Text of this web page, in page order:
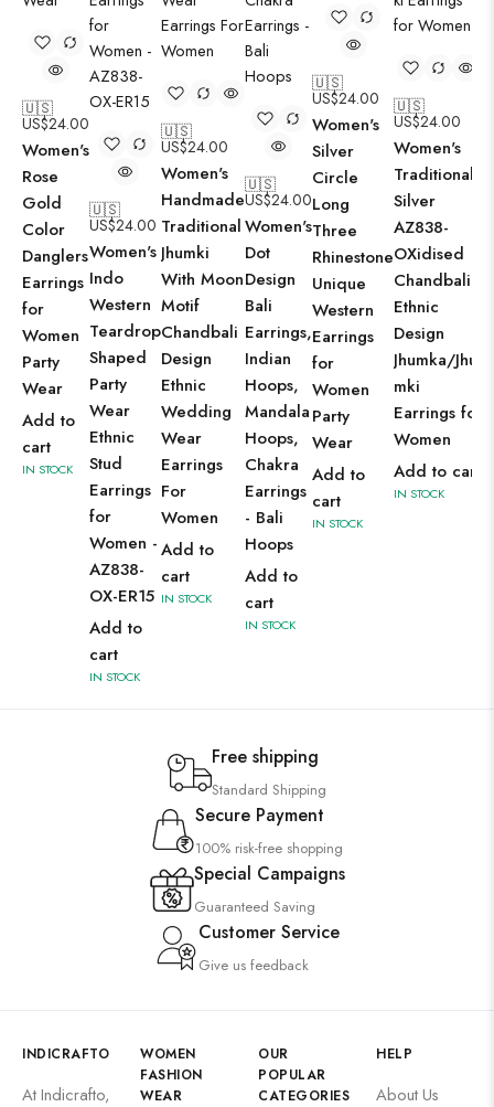
🇺🇸
US$24.00
Women's
Rose
Gold
Color
Danglers
Earrings
for
Women
Party
Wear
Add to
cart
IN STOCK
🇺🇸
US$24.00
Women's
Indo
Western
Teardrop
Shaped
Party
Wear
Ethnic
Stud
Earrings
for
Women -
AZ838-
OX-ER15
Add to
cart
IN STOCK
🇺🇸
US$24.00
Women's
Handmade
Traditional
Jhumki
With Moon
Motif
Chandbali
Design
Ethnic
Wedding
Wear
Earrings
For
Women
Add to
cart
IN STOCK
🇺🇸
US$24.00
Women's
Dot
Design
Bali
Earrings,
Indian
Hoops,
Mandala
Hoops,
Chakra
Earrings
- Bali
Hoops
Add to
cart
IN STOCK
🇺🇸
US$24.00
Women's
Silver
Circle
Long
Three
Rhinestone
Unique
Western
Earrings
for
Women
Party
Wear
Add to
cart
IN STOCK
🇺🇸
US$24.00
Women's
Traditional
Silver
AZ838-
OXidised
Chandbali
Ethnic
Design
Jhumka/Jhu
mki
Earrings for
Women
Add to cart
IN STOCK
Free shipping
Standard Shipping
Secure Payment
100% risk-free shopping
Special Campaigns
Guaranteed Saving
Customer Service
Give us feedback
INDICRAFTO
At Indicrafto,
WOMEN
FASHION
WEAR
OUR
POPULAR
CATEGORIES
HELP
About Us